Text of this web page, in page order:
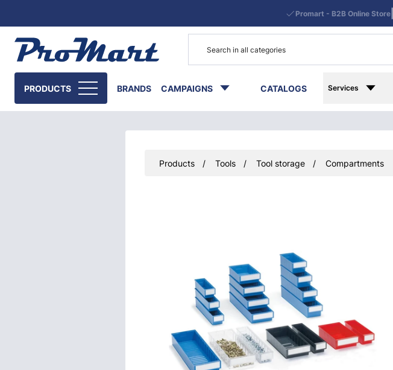
PRODUCTS BRANDS CAMPAIGNS CATALOGS Services
Promart - B2B Online Store|
Products Tools Tool storage Compartments